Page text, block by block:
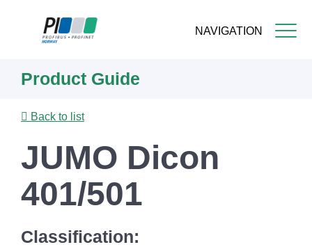
NAVIGATION
content
Product Guide
Back to list
JUMO Dicon
401/501
Classification: